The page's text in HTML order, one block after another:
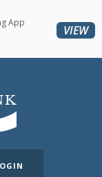
App
VIEW